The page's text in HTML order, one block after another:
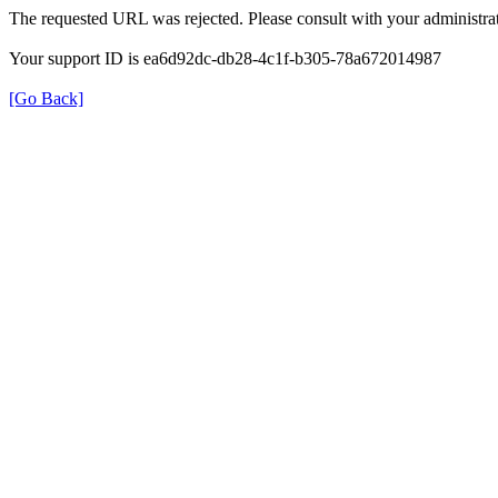
The requested URL was rejected. Please consult with your
Your support ID is ea6d92dc-db28-4c1f-b305-78a672014987
[Go Back]